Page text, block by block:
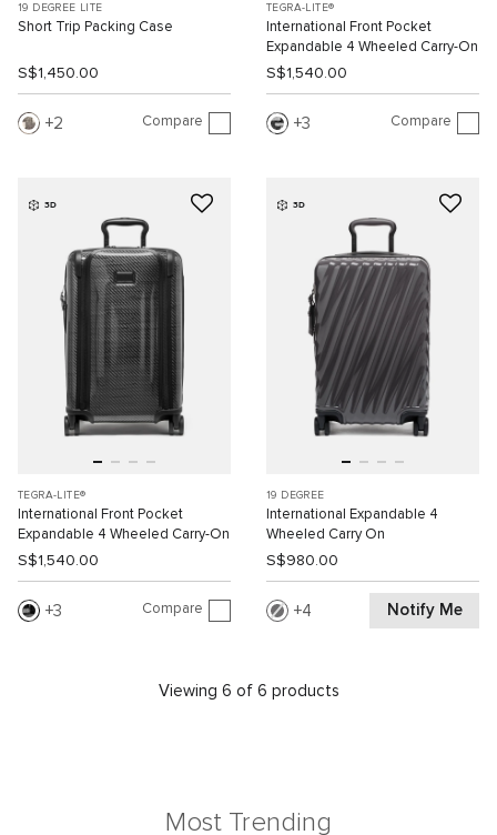
19 DEGREE LITE
Short Trip Packing Case
S$1,450.00
2 Compare
TEGRA-LITE®
International Front Pocket
Expandable 4 Wheeled Carry-On
S$1,540.00
3 Compare
3D
TEGRA-LITE®
International Front Pocket
Expandable 4 Wheeled Carry-On
S$1,540.00
3 Compare
3D
19 DEGREE
International Expandable 4
Wheeled Carry On
S$980.00
4 Notify Me
Viewing 6 of 6 products
Most Trending